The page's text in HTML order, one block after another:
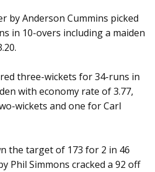
by Anderson Cummins picked
in 10-overs including a maiden
three-wickets for 34-runs in
with economy rate of 3.77,
wickets and one for Carl
the target of 173 for 2 in 46
Phil Simmons cracked a 92 off